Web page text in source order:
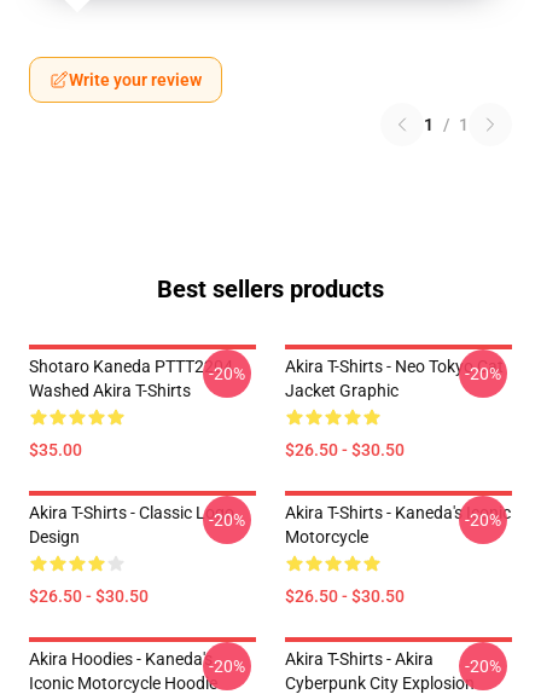
Write your review
1 / 1
Best sellers products
Shotaro Kaneda PTTT2204
Washed Akira T-Shirts
$35.00
-20%
Akira T-Shirts - Neo Tokyo Cat
Jacket Graphic
$26.50 - $30.50
-20%
Akira T-Shirts - Classic Logo
Design
$26.50 - $30.50
-20%
Akira T-Shirts - Kaneda's Iconic
Motorcycle
$26.50 - $30.50
-20%
Akira Hoodies - Kaneda's
Iconic Motorcycle Hoodie
-20%
Akira T-Shirts - Akira
Cyberpunk City Explosion
-20%